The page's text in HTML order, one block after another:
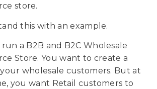
store.
this with an example.
run a B2B and B2C Wholesale
Store. You want to create a
wholesale customers. But at
you want Retail customers to